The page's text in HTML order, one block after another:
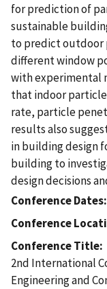
for prediction of
sustainable
to predict outdoor
different window
with experimental
that indoor
rate, particle
results also
in building design
building to
design decisions
Conference Dates
Conference
Conference Title
2nd International
Engineering and